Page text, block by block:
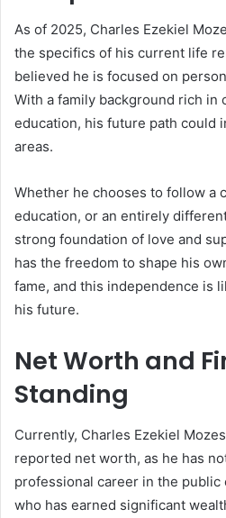
As of 2025, Charles Ezekiel
the specifics of his current life
believed he is focused on
With a family background rich in
education, his future path could
areas.
Whether he chooses to follow a
education, or an entirely
strong foundation of love and
has the freedom to shape his
fame, and this independence is
his future.
Net Worth and
Standing
Currently, Charles Ezekiel
reported net worth, as he has
professional career in the public
who has earned significant